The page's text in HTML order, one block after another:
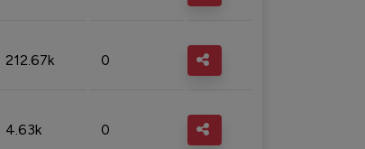
212.67k 0
4.63k 0